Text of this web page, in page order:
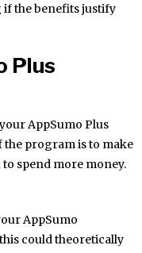
if the benefits justify
Plus
AppSumo Plus
the program is to make
spend more money.
AppSumo
could theoretically